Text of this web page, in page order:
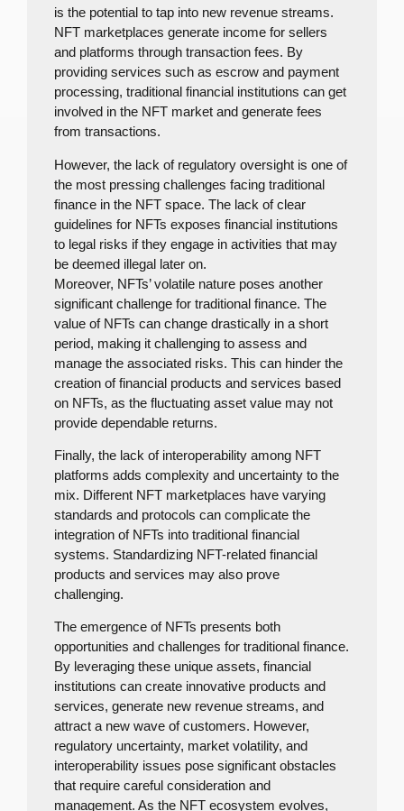
is the potential to tap into new revenue streams.
NFT marketplaces generate income for sellers
and platforms through transaction fees. By
providing services such as escrow and payment
processing, traditional financial institutions can get
involved in the NFT market and generate fees
from transactions.
However, the lack of regulatory oversight is one of
the most pressing challenges facing traditional
finance in the NFT space. The lack of clear
guidelines for NFTs exposes financial institutions
to legal risks if they engage in activities that may
be deemed illegal later on.
Moreover, NFTs’ volatile nature poses another
significant challenge for traditional finance. The
value of NFTs can change drastically in a short
period, making it challenging to assess and
manage the associated risks. This can hinder the
creation of financial products and services based
on NFTs, as the fluctuating asset value may not
provide dependable returns.
Finally, the lack of interoperability among NFT
platforms adds complexity and uncertainty to the
mix. Different NFT marketplaces have varying
standards and protocols can complicate the
integration of NFTs into traditional financial
systems. Standardizing NFT-related financial
products and services may also prove
challenging.
The emergence of NFTs presents both
opportunities and challenges for traditional finance.
By leveraging these unique assets, financial
institutions can create innovative products and
services, generate new revenue streams, and
attract a new wave of customers. However,
regulatory uncertainty, market volatility, and
interoperability issues pose significant obstacles
that require careful consideration and
management. As the NFT ecosystem evolves,